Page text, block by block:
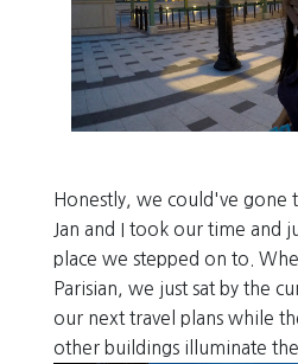
Honestly, we could've gone
Jan and I took our time and
place we stepped on to.
Parisian, we just sat by the
our next travel plans while
other buildings illuminate